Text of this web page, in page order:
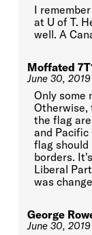
I
at U of T.
well. A
Moffated
June 30, 2019
Only some
Otherwise,
the flag
and Pacific
flag should
borders.
Liberal
was
George
June 30, 2019